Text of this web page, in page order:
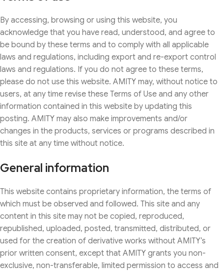
By accessing, browsing or using this website, you
acknowledge that you have read, understood, and agree to
be bound by these terms and to comply with all applicable
laws and regulations, including export and re-export control
laws and regulations. If you do not agree to these terms,
please do not use this website. AMITY may, without notice to
users, at any time revise these Terms of Use and any other
information contained in this website by updating this
posting. AMITY may also make improvements and/or
changes in the products, services or programs described in
this site at any time without notice.
General information
This website contains proprietary information, the terms of
which must be observed and followed. This site and any
content in this site may not be copied, reproduced,
republished, uploaded, posted, transmitted, distributed, or
used for the creation of derivative works without AMITY’s
prior written consent, except that AMITY grants you non-
exclusive, non-transferable, limited permission to access and